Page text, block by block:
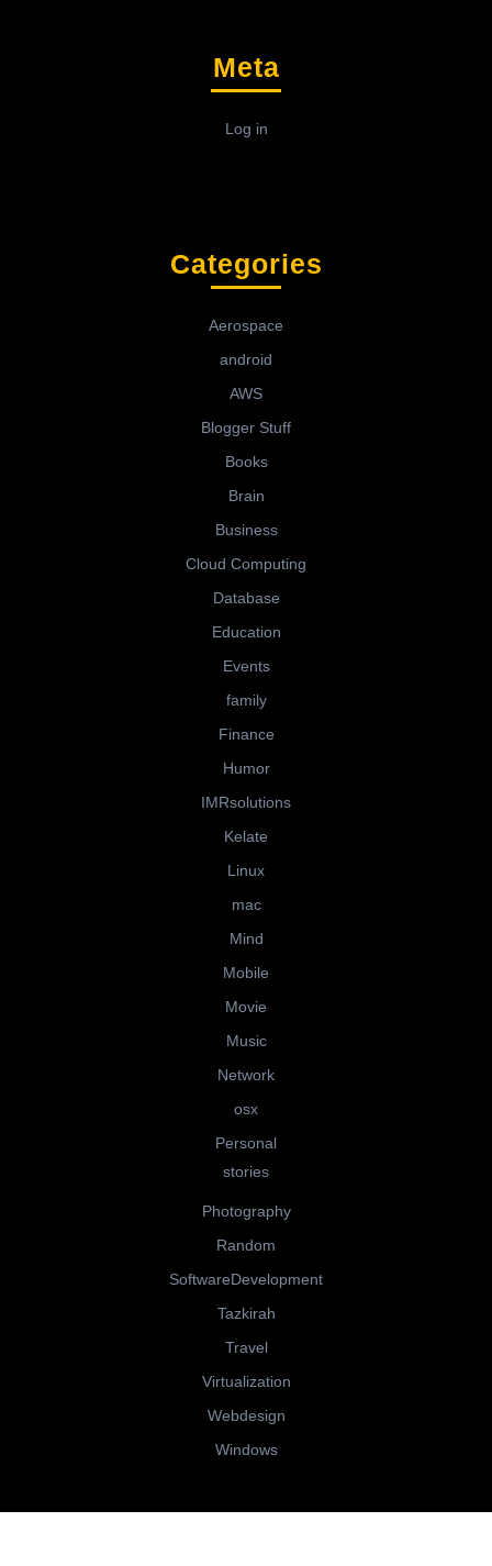
Meta
Log in
Categories
Aerospace
android
AWS
Blogger Stuff
Books
Brain
Business
Cloud Computing
Database
Education
Events
family
Finance
Humor
IMRsolutions
Kelate
Linux
mac
Mind
Mobile
Movie
Music
Network
osx
Personal
stories
Photography
Random
SoftwareDevelopment
Tazkirah
Travel
Virtualization
Webdesign
Windows